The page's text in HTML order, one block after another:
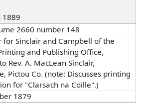
1889
2660 number 148
for Sinclair and Campbell of the
and Publishing Office,
Rev. A. MacLean Sinclair,
Pictou Co. (note: Discusses printing
for "Clarsach na Coille".)
1879